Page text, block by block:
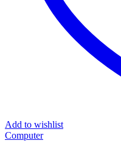
Add to wishlist
Computer